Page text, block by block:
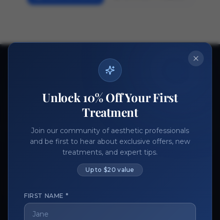
Ready to get started?
Join thousands of aesthetic professionals.
Register Now Become a Vendor
Unlock 10% Off Your First
Treatment
Join our community of aesthetic professionals
and be first to hear about exclusive offers, new
treatments, and expert tips.
Up to $20 value
FIRST NAME *